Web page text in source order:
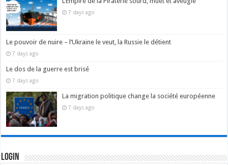
7 days ago
Le pouvoir de nuire – l’Ukraine le veut, la Russie le détient
7 days ago
Le dos de la guerre est brisé
7 days ago
La migration politique change la société européenne
7 days ago
Login